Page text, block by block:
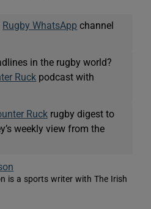
Rugby WhatsApp channel
in the rugby world?
Ruck podcast with
Ruckrugby digest to
weekly view from the
is a sports writer with The Irish